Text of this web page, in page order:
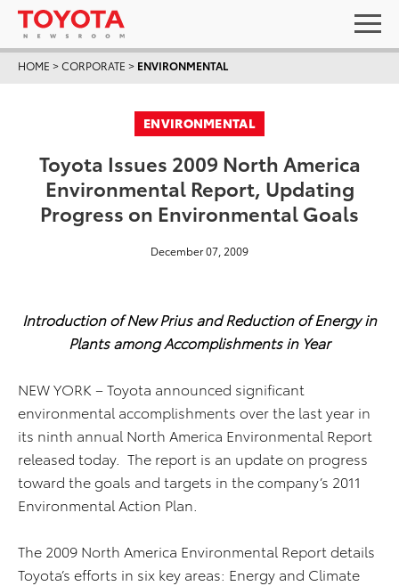
HOME >CORPORATE > ENVIRONMENTAL
ENVIRONMENTAL
Toyota Issues 2009 North America
Environmental Report, Updating
Progress on Environmental Goals
December 07, 2009
Introduction of New Prius and Reduction of Energy in
Plants among Accomplishments in Year
NEW YORK – Toyota announced significant
environmental accomplishments over the last year in
its ninth annual North America Environmental Report
released today. The report is an update on progress
toward the goals and targets in the company’s 2011
Environmental Action Plan.
The 2009 North America Environmental Report details
Toyota’s efforts in six key areas: Energy and Climate